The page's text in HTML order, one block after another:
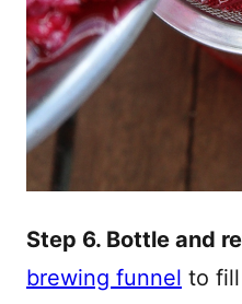
Step 6. Bottle and
brewing funnel to